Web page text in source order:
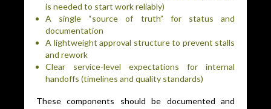
is needed to start work reliably)
A single “source of truth” for status and
documentation
A lightweight approval structure to prevent stalls
and rework
Clear service-level expectations for internal
handoffs (timelines and quality standards)
These components should be documented and